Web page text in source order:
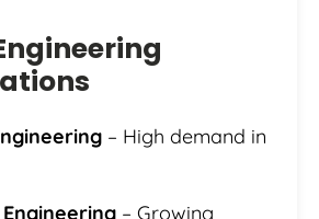
– High demand in
– Growing